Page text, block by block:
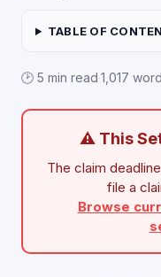
TABLE OF
🕑 5 min read·1,017
⚠ This
The claim
file a
Browse